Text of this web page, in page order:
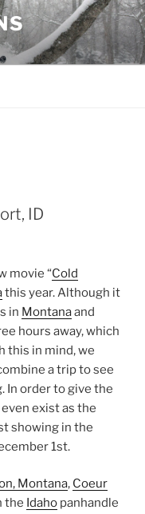
ID
movie “Cold
this year. Although it
in Montanaand
hours away, which
this in mind, we
a trip to see
In order to give the
exist as the
showing in the
1st.
Montana, Coeur
the Idaho panhandle